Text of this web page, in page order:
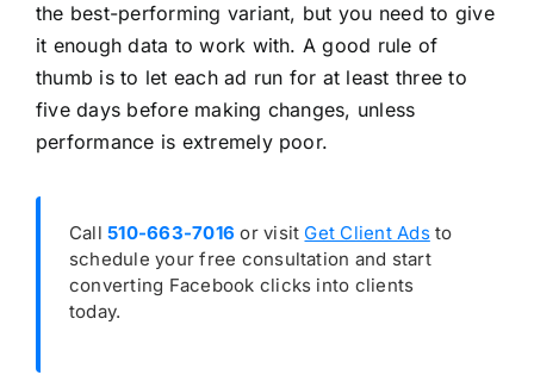
the best-performing variant, but you need to give
it enough data to work with. A good rule of
thumb is to let each ad run for at least three to
five days before making changes, unless
performance is extremely poor.
Call510-663-7016 or visit Get Client Adsto
schedule your free consultation and start
converting Facebook clicks into clients
today.